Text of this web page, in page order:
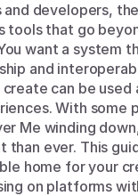
and developers,
tools that go
want a system
and
can be used
With some
Me winding
than ever. This
home for your
on platforms